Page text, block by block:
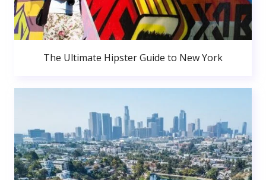
The Ultimate Hipster Guide to New York